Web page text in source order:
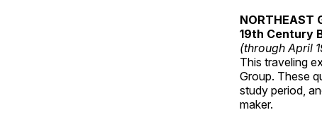
NORTHEAST
19th Century
(through April
This traveling
Group. These
study period,
maker.